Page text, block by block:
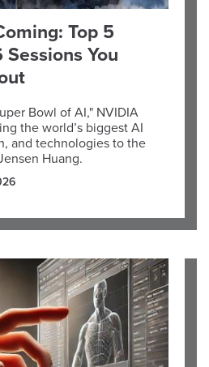
Top 5
You
Bowl of AI," NVIDIA
the world’s biggest AI
and technologies to the
Huang.